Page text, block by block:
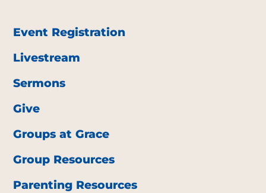
Event Registration
Livestream
Sermons
Give
Groups at Grace
Group Resources
Parenting Resources